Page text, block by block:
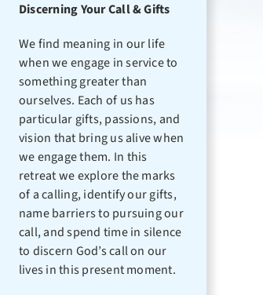
Discerning Your Call & Gifts
We find meaning in our life
when we engage in service to
something greater than
ourselves. Each of us has
particular gifts, passions, and
vision that bring us alive when
we engage them. In this
retreat we explore the marks
of a calling, identify our gifts,
name barriers to pursuing our
call, and spend time in silence
to discern God’s call on our
lives in this present moment.